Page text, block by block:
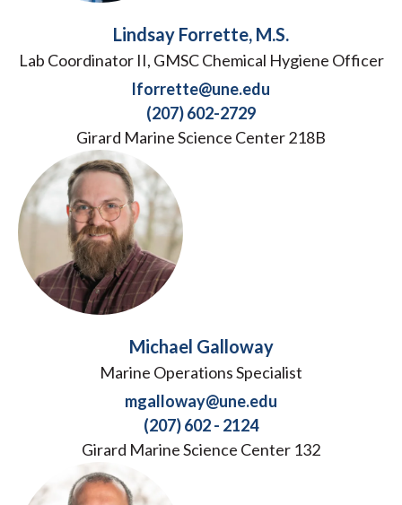
Lindsay Forrette, M.S.
Lab Coordinator II, GMSC Chemical Hygiene Officer
lforrette@une.edu
(207) 602-2729
Girard Marine Science Center 218B
Michael Galloway
Marine Operations Specialist
mgalloway@une.edu
(207) 602 - 2124
Girard Marine Science Center 132